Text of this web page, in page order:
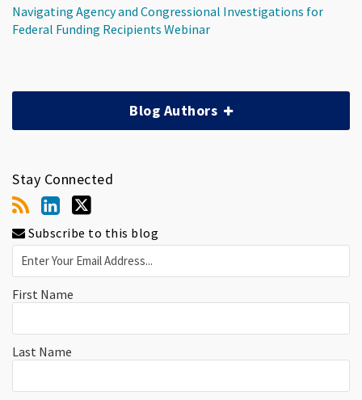
Navigating Agency and Congressional Investigations for
Federal Funding Recipients Webinar
Blog Authors
Stay Connected
Subscribe to this blog
First Name
Last Name